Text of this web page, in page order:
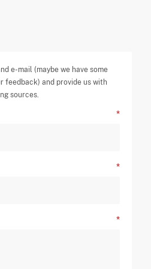
e-mail (maybe we have some
feedback) and provide us with
sources.